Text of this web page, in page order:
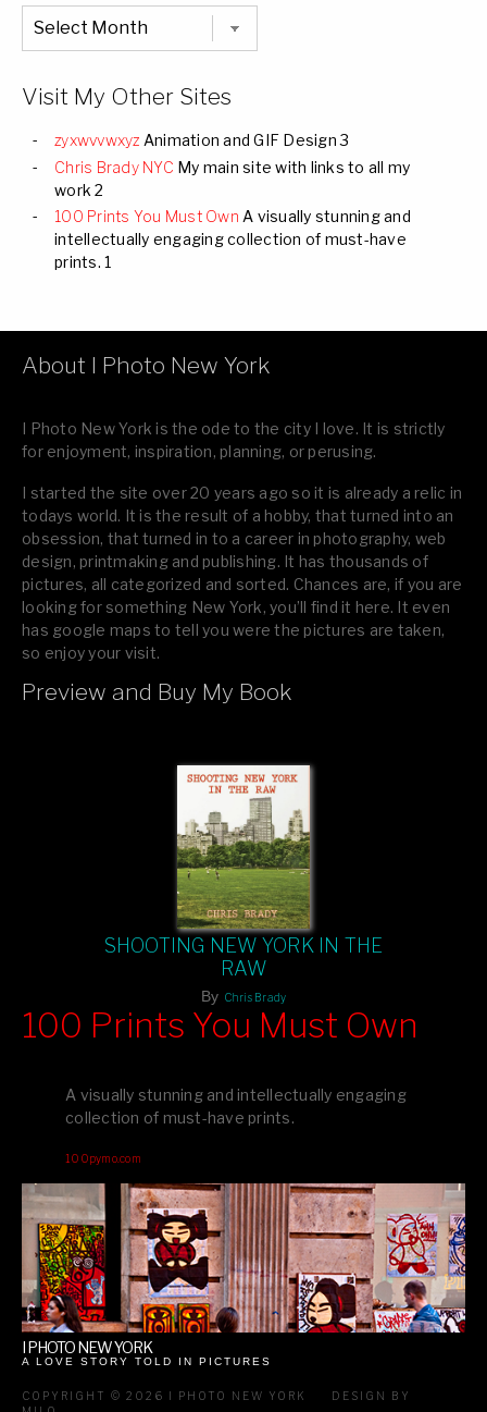
Chronological
Listing
of
Visit My Other Sites
zyxwvvwxyz Animation and GIF Design 3
Chris Brady NYC My main site with links to all my
work 2
100 Prints You Must Own A visually stunning and
intellectually engaging collection of must-have
prints. 1
About I Photo New York
I Photo New York is the ode to the city I love. It is strictly
for enjoyment, inspiration, planning, or perusing.
I started the site over 20 years ago so it is already a relic in
todays world. It is the result of a hobby, that turned into an
obsession, that turned in to a career in photography, web
design, printmaking and publishing. It has thousands of
pictures, all categorized and sorted. Chances are, if you are
looking for something New York, you’ll find it here. It even
has google maps to tell you were the pictures are taken,
so enjoy your visit.
If you like what you see, please tell your friends or leave a
Preview and Buy My Book
SHOOTING NEW YORK IN THE
RAW
By Chris Brady
editions printed by Amazon for that perfect coffee-table vibe.
your creative inspiration starts here!
100 Prints You Must Own
A visually stunning and intellectually engaging
collection of must-have prints.
100pymo.com
I PHOTO NEW YORK
A LOVE STORY TOLD IN PICTURES
COPYRIGHT © 2026 I PHOTO NEW YORK
DESIGN BY